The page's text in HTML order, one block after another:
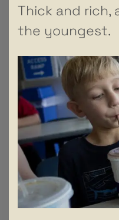
Thick and rich,
the youngest.